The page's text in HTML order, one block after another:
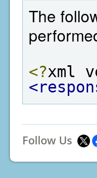
The
<?xml
Follow Us